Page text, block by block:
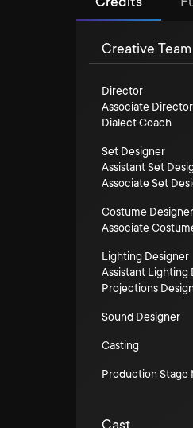
Creative Team
Director
Associate
Dialect Coach
Set Designer
Assistant Set
Associate Set
Costume Designer
Associate
Lighting Designer
Assistant Lighting
Projections
Sound Designer
Casting
Production Stage
Cast